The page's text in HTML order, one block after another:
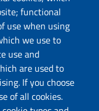
functional
use when using
we use to
use and
are used to
If you choose
of all cookies.
Design e